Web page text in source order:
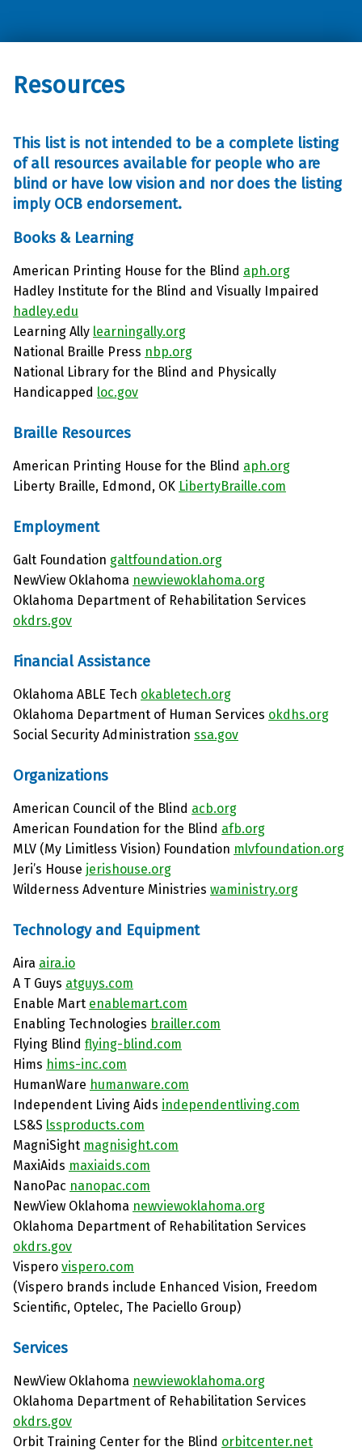
Oklahoma Council of the Blind
Resources
This list is not intended to be a complete listing
of all resources available for people who are
blind or have low vision and nor does the listing
imply OCB endorsement.
Books & Learning
American Printing House for the Blind aph.org
Hadley Institute for the Blind and Visually Impaired
hadley.edu
Learning Ally learningally.org
National Braille Press nbp.org
National Library for the Blind and Physically
Handicapped loc.gov
Braille Resources
American Printing House for the Blind aph.org
Liberty Braille, Edmond, OK LibertyBraille.com
Employment
Galt Foundation galtfoundation.org
NewView Oklahoma newviewoklahoma.org
Oklahoma Department of Rehabilitation Services
okdrs.gov
Financial Assistance
Oklahoma ABLE Tech okabletech.org
Oklahoma Department of Human Services okdhs.org
Social Security Administration ssa.gov
Organizations
American Council of the Blind acb.org
American Foundation for the Blind afb.org
MLV (My Limitless Vision) Foundation mlvfoundation.org
Jeri’s House jerishouse.org
Wilderness Adventure Ministries waministry.org
Technology and Equipment
Aira aira.io
A T Guys atguys.com
Enable Mart enablemart.com
Enabling Technologies brailler.com
Flying Blind flying-blind.com
Hims hims-inc.com
HumanWare humanware.com
Independent Living Aids independentliving.com
LS&S lssproducts.com
MagniSight magnisight.com
MaxiAids maxiaids.com
NanoPac nanopac.com
NewView Oklahoma newviewoklahoma.org
Oklahoma Department of Rehabilitation Services
okdrs.gov
Vispero vispero.com
(Vispero brands include Enhanced Vision, Freedom
Scientific, Optelec, The Paciello Group)
Services
NewView Oklahoma newviewoklahoma.org
Oklahoma Department of Rehabilitation Services
okdrs.gov
Orbit Training Center for the Blind orbitcenter.net